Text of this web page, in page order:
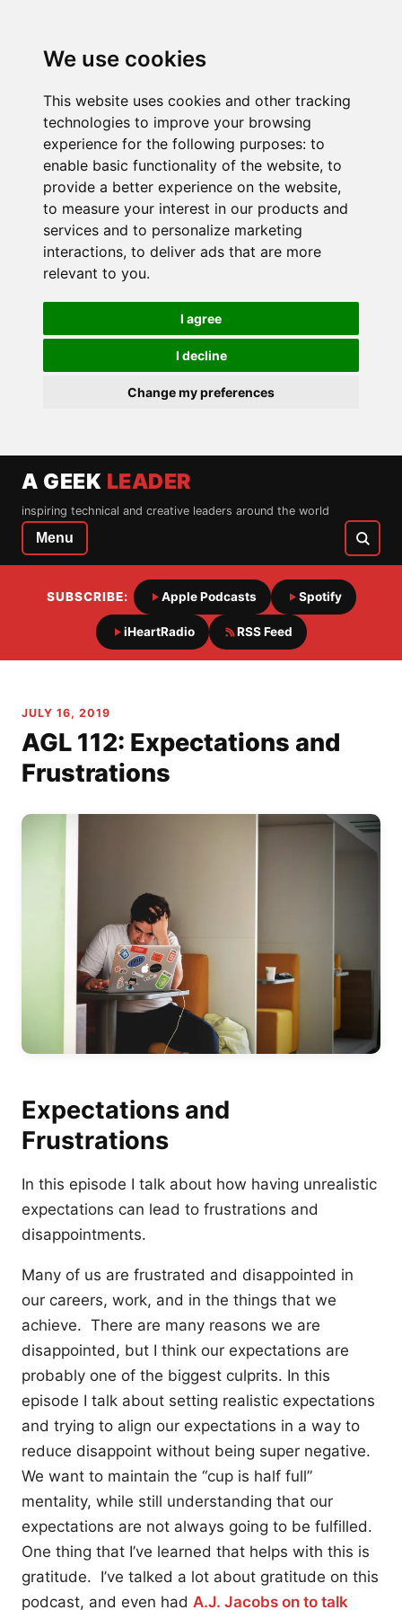
We use cookies
This website uses cookies and other tracking
technologies to improve your browsing
experience for the following purposes: to
enable basic functionality of the website, to
provide a better experience on the website,
to measure your interest in our products and
services and to personalize marketing
interactions, to deliver ads that are more
relevant to you.
I agree
I decline
Change my preferences
A GEEK LEADER
inspiring technical and creative leaders around the world
Menu
SUBSCRIBE: Apple Podcasts Spotify
iHeartRadio RSS Feed
JULY 16, 2019
AGL 112: Expectations and
Frustrations
Expectations and
Frustrations
In this episode I talk about how having unrealistic
expectations can lead to frustrations and
disappointments.
Many of us are frustrated and disappointed in
our careers, work, and in the things that we
achieve. There are many reasons we are
disappointed, but I think our expectations are
probably one of the biggest culprits. In this
episode I talk about setting realistic expectations
and trying to align our expectations in a way to
reduce disappoint without being super negative.
We want to maintain the “cup is half full”
mentality, while still understanding that our
expectations are not always going to be fulfilled.
One thing that I’ve learned that helps with this is
gratitude. I’ve talked a lot about gratitude on this
podcast, and even had A.J. Jacobs on to talk